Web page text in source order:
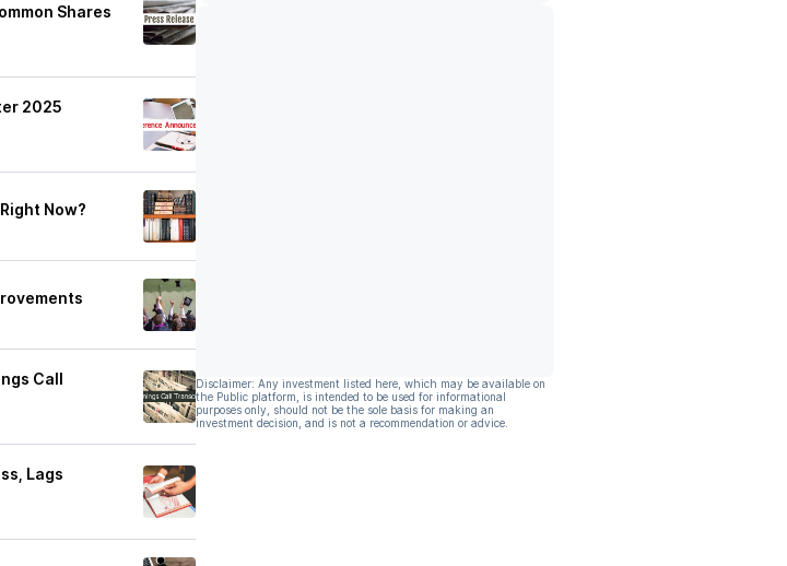
Shares
2025
Now?
Call
Lags
Disclaimer: Any investment listed here, which may be available on
the Public platform, is intended to be used for informational
purposes only, should not be the sole basis for making an
investment decision, and is not a recommendation or advice.